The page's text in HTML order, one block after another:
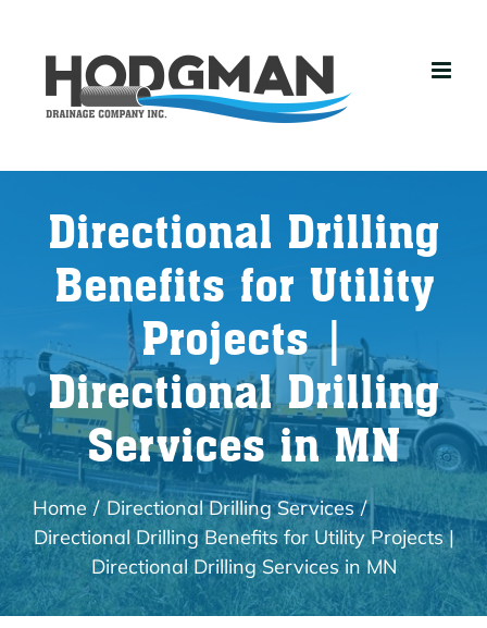
content
Directional Drilling
Benefits for Utility
Projects |
Directional Drilling
Services in MN
Home
Directional Drilling Services
Directional Drilling Benefits for Utility Projects |
Directional Drilling Services in MN